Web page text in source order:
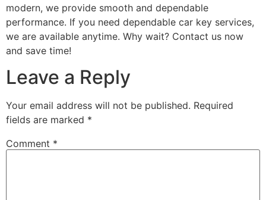
modern, we provide smooth and dependable
performance. If you need dependable car key services,
we are available anytime. Why wait? Contact us now
and save time!
Leave a Reply
Your email address will not be published. Required
fields are marked *
Comment *